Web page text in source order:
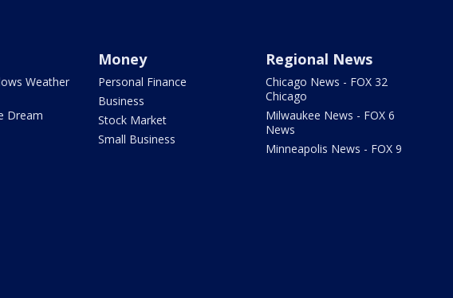
Weather
Dream
Money
Personal Finance
Business
Stock Market
Small Business
Regional News
Chicago News - FOX 32
Chicago
Milwaukee News - FOX 6
News
Minneapolis News - FOX 9